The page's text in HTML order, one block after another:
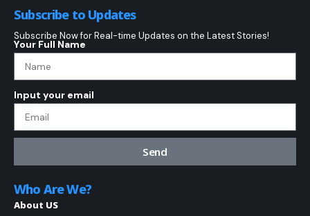
Subscribe to Updates
Subscribe Now for Real-time Updates on the Latest Stories!
Your Full Name
Input your email
Send
Who Are We?
About US